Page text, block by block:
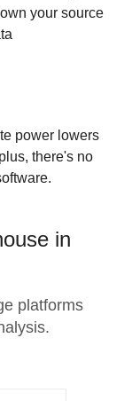
your source
power lowers
there's no
in
platforms